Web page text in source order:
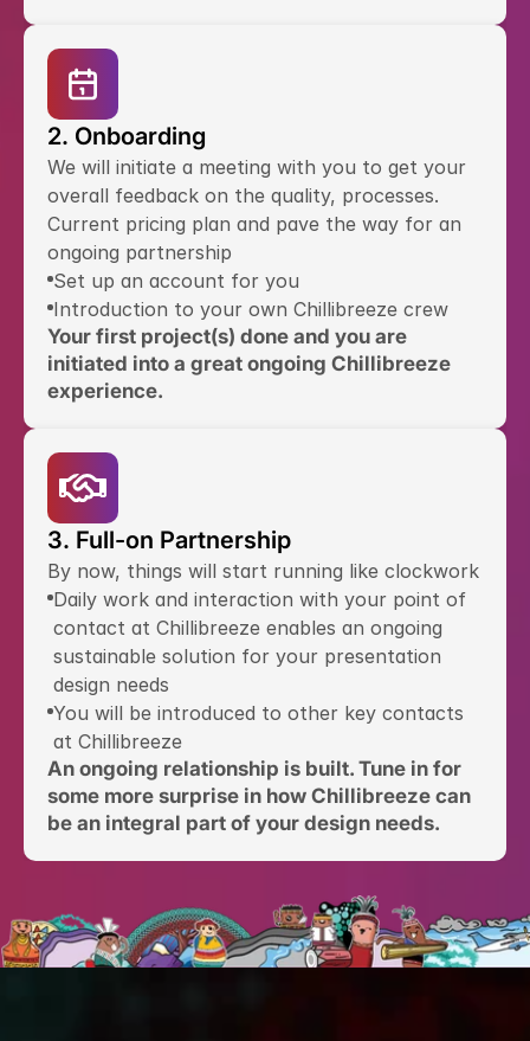
2. Onboarding
We will initiate a meeting with you to get your
overall feedback on the quality, processes.
Current pricing plan and pave the way for an
ongoing partnership
Set up an account for you
Introduction to your own Chillibreeze crew
Your first project(s) done and you are
initiated into a great ongoing Chillibreeze
experience.
3. Full-on Partnership
By now, things will start running like clockwork
Daily work and interaction with your point of
contact at Chillibreeze enables an ongoing
sustainable solution for your presentation
design needs
You will be introduced to other key contacts
at Chillibreeze
An ongoing relationship is built. Tune in for
some more surprise in how Chillibreeze can
be an integral part of your design needs.